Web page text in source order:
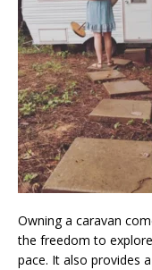
Owning a caravan
the freedom to
pace. It also provides